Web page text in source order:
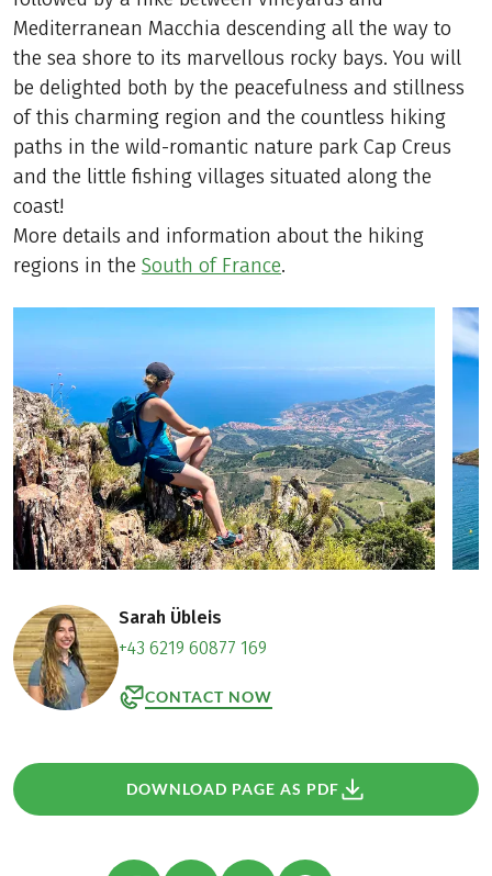
Mediterranean Macchia descending all the way to
the sea shore to its marvellous rocky bays. You will
be delighted both by the peacefulness and stillness
of this charming region and the countless hiking
paths in the wild-romantic nature park Cap Creus
and the little fishing villages situated along the
coast!
More details and information about the hiking
regions in theSouth of France.
Sarah Übleis
+43 6219 60877 169
CONTACT NOW
DOWNLOAD PAGE AS PDF